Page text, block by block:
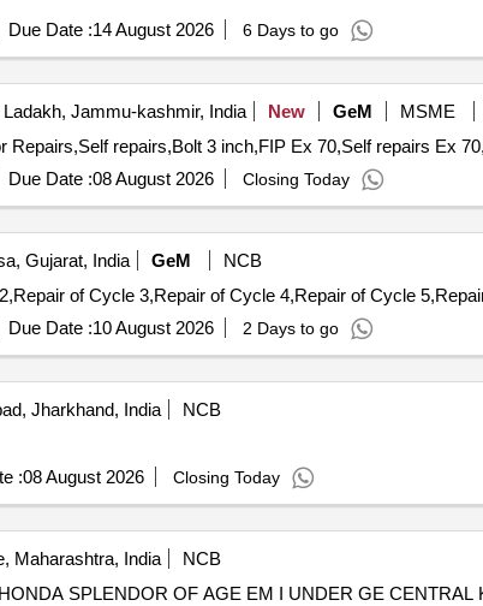
Due Date :14 August 2026 6 Days to go
Jammu-kashmir, India New GeM MSME
Repairs,Self repairs,Bolt 3 inch,FIP Ex 70,Self repairs Ex
Due Date :08 August 2026 Closing Today
Gujarat, India GeM
NCB
Due Date :10 August 2026 2 Days to go
Jharkhand, India
NCB
:08 August 2026 Closing Today
Maharashtra, India
NCB
SPLENDOR OF AGE EM I UNDER GE CENTRAL